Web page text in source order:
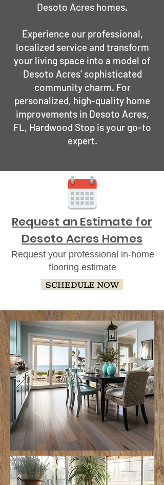
Desoto Acres homes.
Experience our professional,
localized service and transform
your living space into a model of
Desoto Acres' sophisticated
community charm. For
personalized, high-quality home
improvements in Desoto Acres,
FL, Hardwood Stop is your go-to
expert.
Request an Estimate for
Desoto Acres Homes
Request your professional in-home
flooring estimate
SCHEDULE NOW